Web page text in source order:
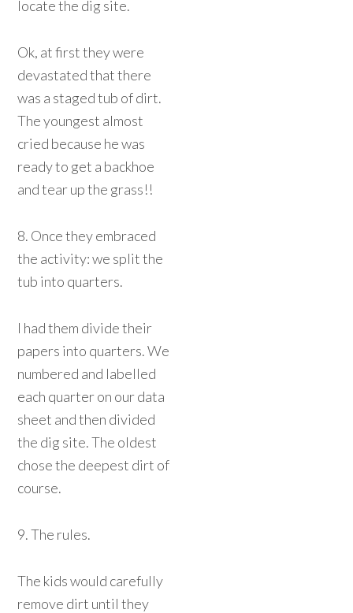
locate the dig site.
Ok, at first they were
devastated that there
was a staged tub of dirt.
The youngest almost
cried because he was
ready to get a backhoe
and tear up the grass!!
8. Once they embraced
the activity: we split the
tub into quarters.
I had them divide their
papers into quarters. We
numbered and labelled
each quarter on our data
sheet and then divided
the dig site. The oldest
chose the deepest dirt of
course.
9. The rules.
The kids would carefully
remove dirt until they